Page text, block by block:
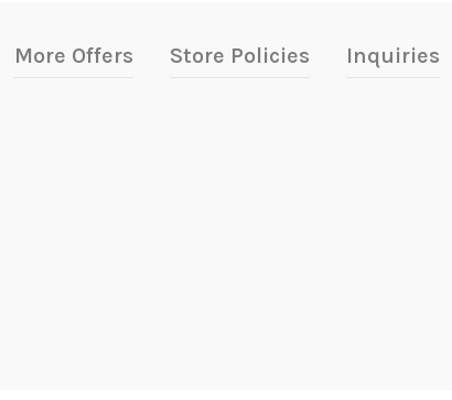
More Offers Store Policies Inquiries